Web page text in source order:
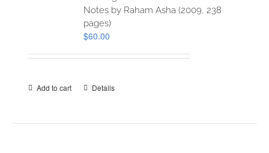
Notes by Raham Asha (2009, 238
pages)
$60.00
Add to cart Details